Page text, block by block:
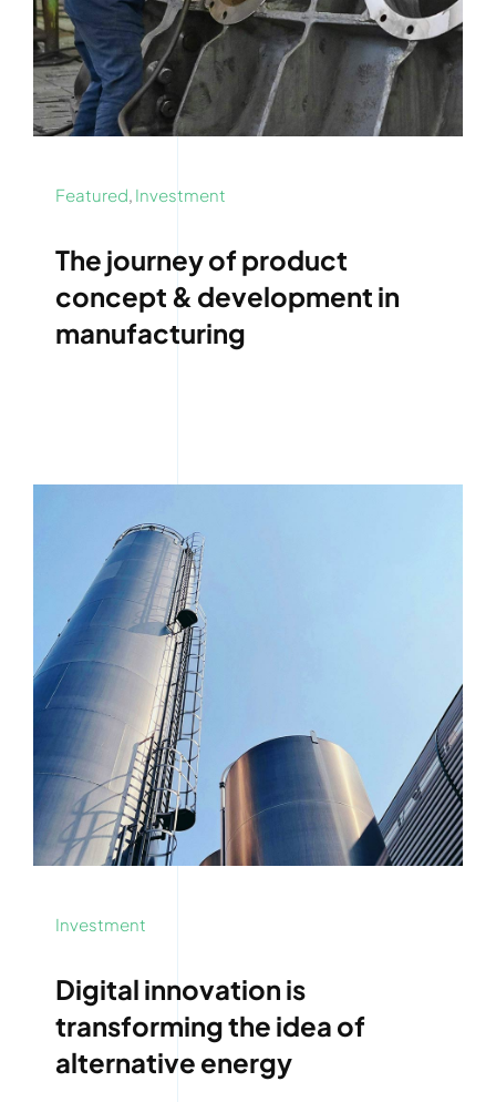
Featured, Investment
The journey of product
concept & development in
manufacturing
Investment
Digital innovation is
transforming the idea of
alternative energy